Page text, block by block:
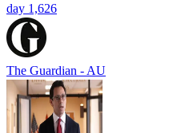
day 1,626
The Guardian - AU